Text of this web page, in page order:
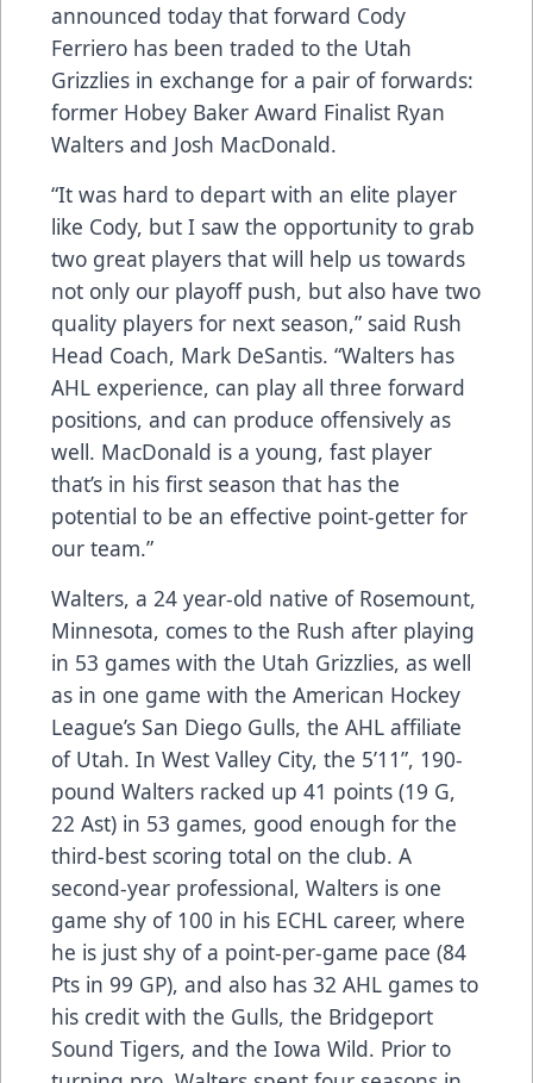
announced today that forward Cody
Ferriero has been traded to the Utah
Grizzlies in exchange for a pair of forwards:
former Hobey Baker Award Finalist Ryan
Walters and Josh MacDonald.
“It was hard to depart with an elite player
like Cody, but I saw the opportunity to grab
two great players that will help us towards
not only our playoff push, but also have two
quality players for next season,” said Rush
Head Coach, Mark DeSantis. “Walters has
AHL experience, can play all three forward
positions, and can produce offensively as
well. MacDonald is a young, fast player
that’s in his first season that has the
potential to be an effective point-getter for
our team.”
Walters, a 24 year-old native of Rosemount,
Minnesota, comes to the Rush after playing
in 53 games with the Utah Grizzlies, as well
as in one game with the American Hockey
League’s San Diego Gulls, the AHL affiliate
of Utah. In West Valley City, the 5’11”, 190-
pound Walters racked up 41 points (19 G,
22 Ast) in 53 games, good enough for the
third-best scoring total on the club. A
second-year professional, Walters is one
game shy of 100 in his ECHL career, where
he is just shy of a point-per-game pace (84
Pts in 99 GP), and also has 32 AHL games to
his credit with the Gulls, the Bridgeport
Sound Tigers, and the Iowa Wild. Prior to